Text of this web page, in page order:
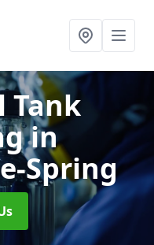
Tank
in
Spring